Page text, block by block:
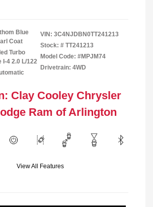
Blue
Coat
Turbo
I-4 2.0 L/122
VIN: 3C4NJDBN0TT241213
Stock: # TT241213
Model Code: #MPJM74
Drivetrain: 4WD
Clay Cooley Chrysler
Ram of Arlington
View All Features